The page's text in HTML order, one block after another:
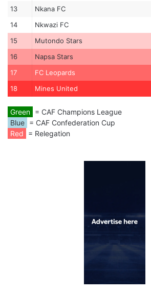
13
Nkana FC
14
Nkwazi FC
15
Mutondo Stars
16
Napsa Stars
17
FC Leopards
18
Mines United
Green = CAF Champions League
Blue = CAF Confederation Cup
Red
= Relegation